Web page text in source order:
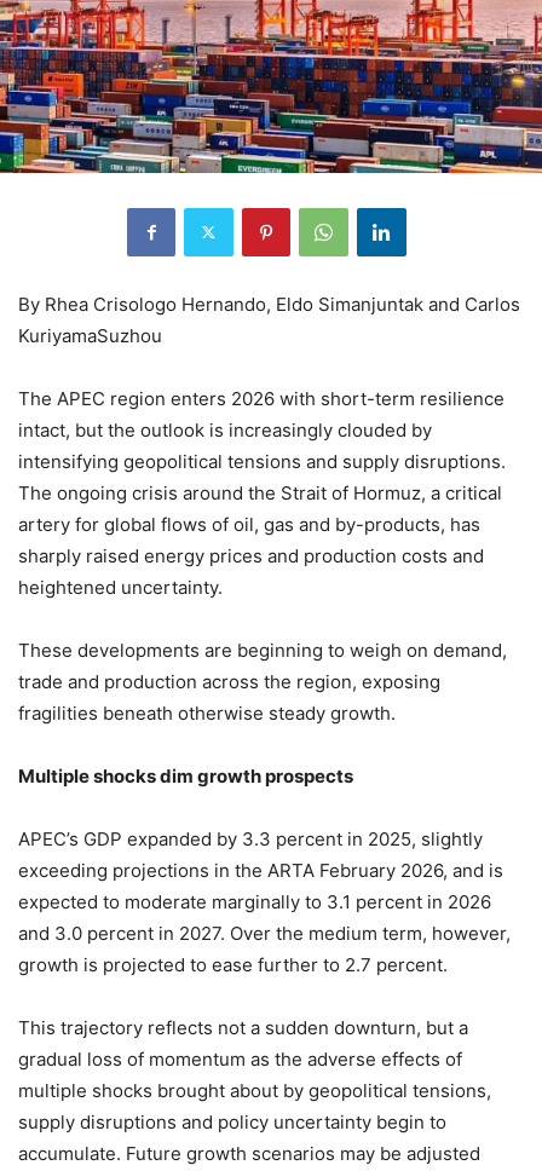
By Rhea Crisologo Hernando, Eldo Simanjuntak and Carlos
KuriyamaSuzhou
The APEC region enters 2026 with short-term resilience
intact, but the outlook is increasingly clouded by
intensifying geopolitical tensions and supply disruptions.
The ongoing crisis around the Strait of Hormuz, a critical
artery for global flows of oil, gas and by-products, has
sharply raised energy prices and production costs and
heightened uncertainty.
These developments are beginning to weigh on demand,
trade and production across the region, exposing
fragilities beneath otherwise steady growth.
Multiple shocks dim growth prospects
APEC’s GDP expanded by 3.3 percent in 2025, slightly
exceeding projections in the ARTA February 2026, and is
expected to moderate marginally to 3.1 percent in 2026
and 3.0 percent in 2027. Over the medium term, however,
growth is projected to ease further to 2.7 percent.
This trajectory reflects not a sudden downturn, but a
gradual loss of momentum as the adverse effects of
multiple shocks brought about by geopolitical tensions,
supply disruptions and policy uncertainty begin to
accumulate. Future growth scenarios may be adjusted